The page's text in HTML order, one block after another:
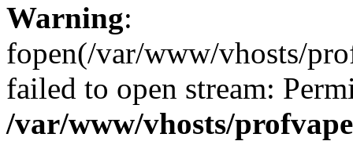
Warning:
fopen(/var/www/vhosts/
failed to open stream:
/var/www/vhosts/